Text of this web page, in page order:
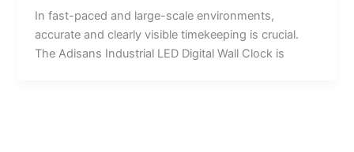
In fast-paced and large-scale environments,
accurate and clearly visible timekeeping is crucial.
The Adisans Industrial LED Digital Wall Clock is